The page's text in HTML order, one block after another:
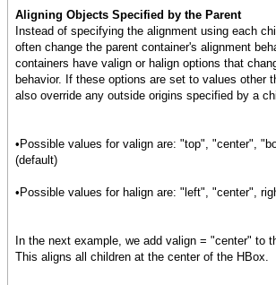
},
{Frame
width = .5in,
height = .5in,
background = "green",
vorigin = "center"
width = .5in,
height = .5in,
fill-color = "blue",
vorigin = "center"
border-style="raised",
border-width = 2pt,
margin=3pt,
Aligning Objects Specified by the Parent
Instead of specifying the alignment using each
often change the parent container's alignment
containers have valign or halign options that
behavior. If these options are set to values other
also override any outside origins specified by a
•Possible values for valign are: "top", "center",
(default)
•Possible values for halign are: "left", "center",
In the next example, we add valign = "center" to
This aligns all children at the center of the HBox.